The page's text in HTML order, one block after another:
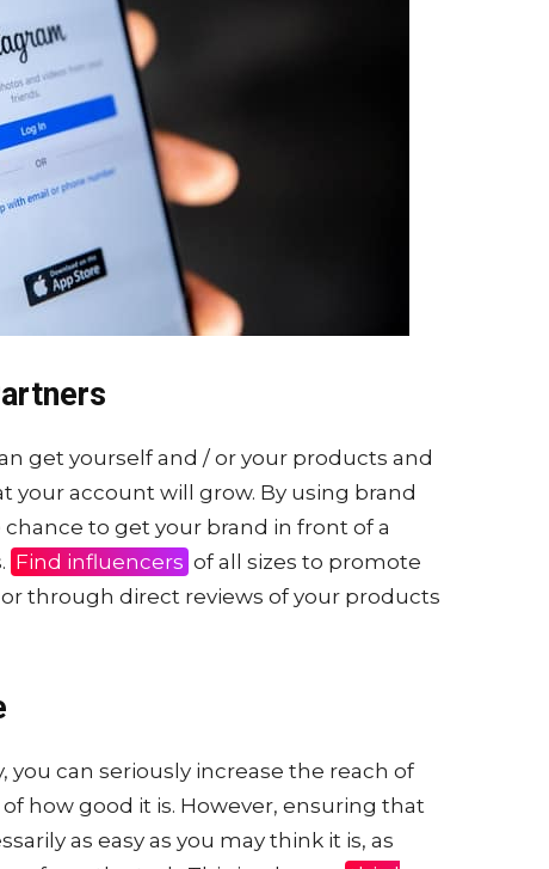
get yourself and / or your products and
your account will grow. By using brand
to get your brand in front of a
Find influencers of all sizes to promote
through direct reviews of your products
can seriously increase the reach of
how good it is. However, ensuring that
as easy as you may think it is, as